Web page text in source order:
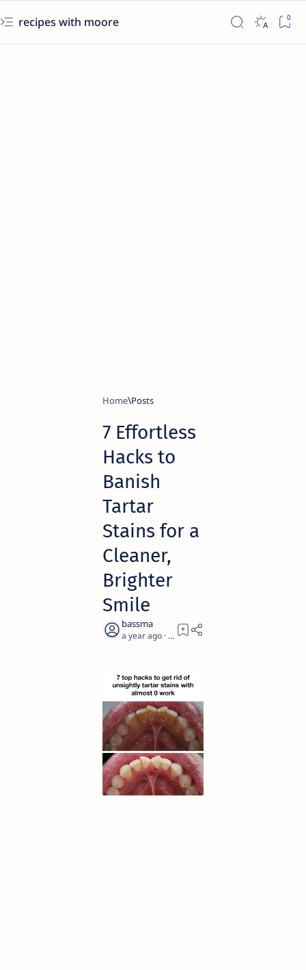
recipes with moore
Home
7 Effortless
Hacks to
Banish
Tartar
Stains for a
Cleaner,
Brighter
Smile
a year ago 2